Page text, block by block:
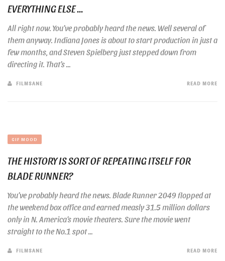
EVERYTHING ELSE ...
All right now. You’ve probably heard the news. Well several of
them anyway. Indiana Jones is about to start production in just a
few months, and Steven Spielberg just stepped down from
directing it. That’s ...
FILMSANE READ MORE
GIF MOOD
THE HISTORY IS SORT OF REPEATING ITSELF FOR
BLADE RUNNER?
You’ve probably heard the news. Blade Runner 2049 flopped at
the weekend box office and earned measly 31.5 million dollars
only in N. America’s movie theaters. Sure the movie went
straight to the No.1 spot ...
FILMSANE READ MORE